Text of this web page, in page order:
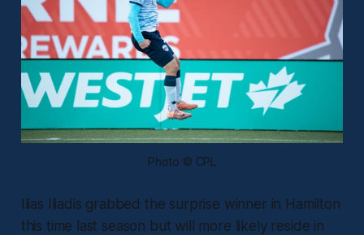
Photo © CPL
Ilias Iliadis grabbed the surprise winner in Hamilton
this time last season but will more likely reside in